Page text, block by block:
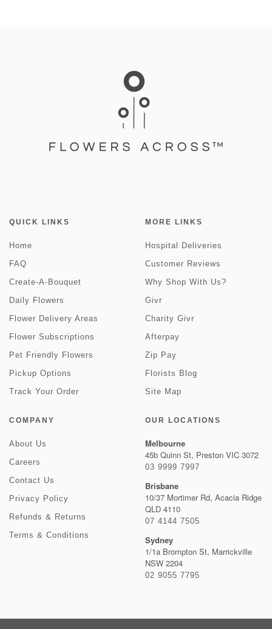
QUICK LINKS
Home
FAQ
Create-A-Bouquet
Daily Flowers
Flower Delivery Areas
Flower Subscriptions
Pet Friendly Flowers
Pickup Options
Track Your Order
MORE LINKS
Hospital Deliveries
Customer Reviews
Why Shop With Us?
Givr
Charity Givr
Afterpay
Zip Pay
Florists Blog
Site Map
COMPANY
About Us
Careers
Contact Us
Privacy Policy
Refunds & Returns
Terms & Conditions
OUR LOCATIONS
Melbourne
45b Quinn St, Preston VIC 3072
03 9999 7997
Brisbane
10/37 Mortimer Rd, Acacia Ridge
QLD 4110
07 4144 7505
Sydney
1/1a Brompton St, Marrickville
NSW 2204
02 9055 7795